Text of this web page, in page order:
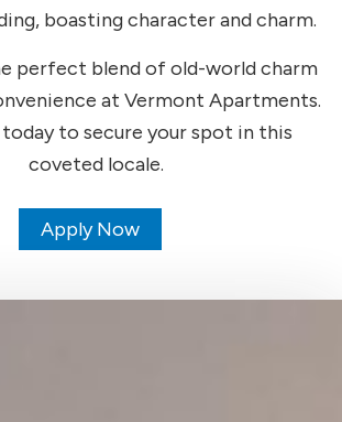
boasting character and charm.
perfect blend of old-world charm
at Vermont Apartments.
to secure your spot in this
coveted locale.
Apply Now